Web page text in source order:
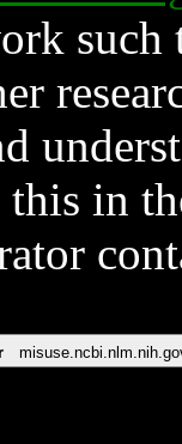
such
in